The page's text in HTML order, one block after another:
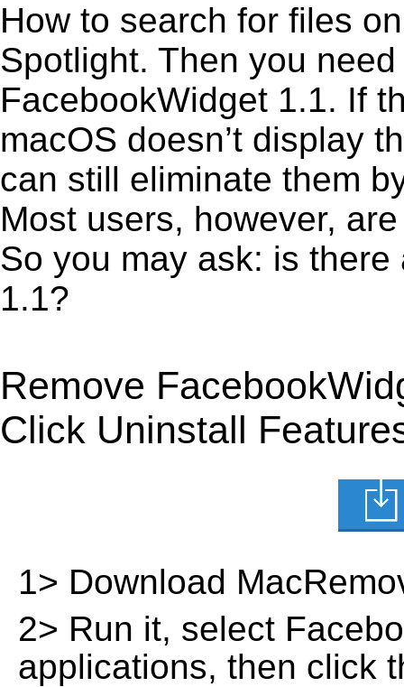
How to search for files
Spotlight. Then you
FacebookWidget 1.1. If
macOS doesn’t display
can still eliminate them
Most users, however,
So you may ask: is
1.1?
Remove
Click Uninstall
1> Download
2> Run it, select
applications, then click